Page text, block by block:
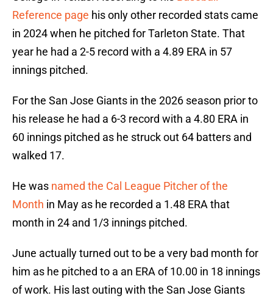
Reference page his only other recorded stats came
in 2024 when he pitched for Tarleton State. That
year he had a 2-5 record with a 4.89 ERA in 57
innings pitched.
For the San Jose Giants in the 2026 season prior to
his release he had a 6-3 record with a 4.80 ERA in
60 innings pitched as he struck out 64 batters and
walked 17.
He was named the Cal League Pitcher of the
Month in May as he recorded a 1.48 ERA that
month in 24 and 1/3 innings pitched.
June actually turned out to be a very bad month for
him as he pitched to a an ERA of 10.00 in 18 innings
of work. His last outing with the San Jose Giants